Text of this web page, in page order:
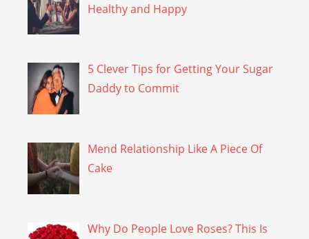
Healthy and Happy
5 Clever Tips for Getting Your Sugar
Daddy to Commit
Mend Relationship Like A Piece Of
Cake
Why Do People Love Roses? This Is